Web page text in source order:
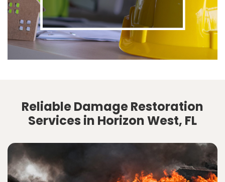
Reliable Damage Restoration
Services in Horizon West, FL